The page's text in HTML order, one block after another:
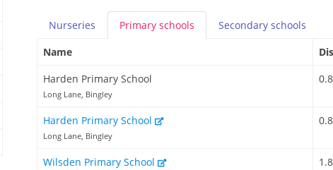
Nurseries Primary schools Secondary schools
Name
Harden Primary School
Long Lane, Bingley
Harden Primary School
Long Lane, Bingley
Wilsden Primary School